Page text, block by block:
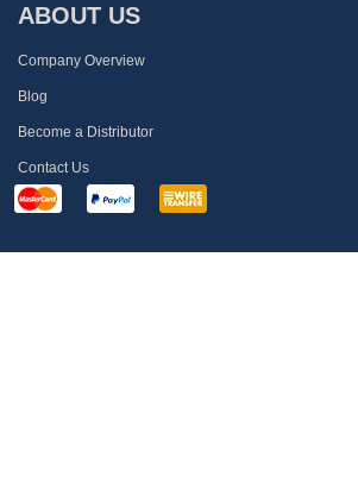
ABOUT US
Company Overview
Blog
Become a Distributor
Contact Us